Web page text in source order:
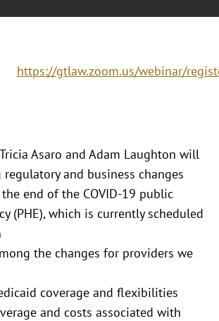
https://gtlaw.zoom.us/webinar/
Asaro and Adam Laughton will
and business changes
end of the COVID-19 public
(PHE), which is currently scheduled
the changes for providers we
coverage and flexibilities
and costs associated with